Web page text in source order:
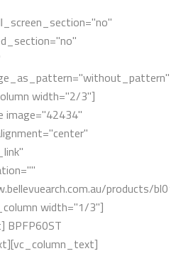
width="2/3"]
image="42434"
products/
width="1/3"]
BPFP60ST